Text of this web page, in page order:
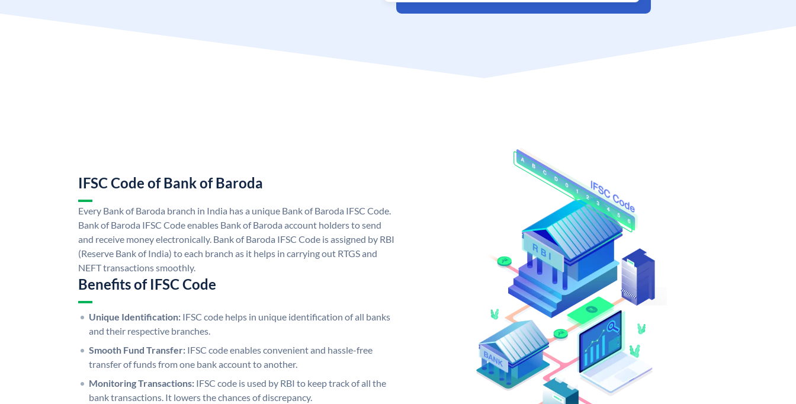
IFSC Code of Bank of Baroda
Every Bank of Baroda branch in India has a unique Bank of Baroda IFSC Code.
Bank of Baroda IFSC Code enables Bank of Baroda account holders to send
and receive money electronically. Bank of Baroda IFSC Code is assigned by RBI
(Reserve Bank of India) to each branch as it helps in carrying out RTGS and
NEFT transactions smoothly.
Benefits of IFSC Code
Unique Identification: IFSC code helps in unique identification of all banks
and their respective branches.
Smooth Fund Transfer: IFSC code enables convenient and hassle-free
transfer of funds from one bank account to another.
Monitoring Transactions: IFSC code is used by RBI to keep track of all the
bank transactions. It lowers the chances of discrepancy.